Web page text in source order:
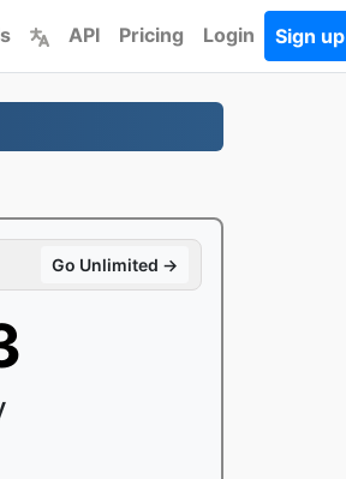
API Pricing Login Sign up
Go Unlimited →